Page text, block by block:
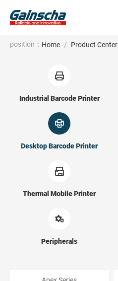
position： Home / Product Center
Industrial Barcode Printer
Desktop Barcode Printer
Thermal Mobile Printer
Peripherals